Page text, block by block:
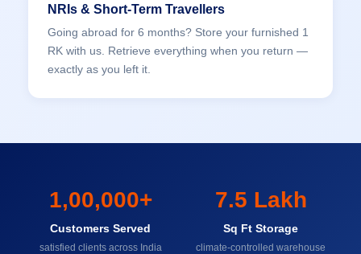
NRIs & Short-Term Travellers
Going abroad for 6 months? Store your furnished 1
RK with us. Retrieve everything when you return —
exactly as you left it.
1,00,000+
Customers Served
satisfied clients across India
7.5 Lakh
Sq Ft Storage
climate-controlled warehouse